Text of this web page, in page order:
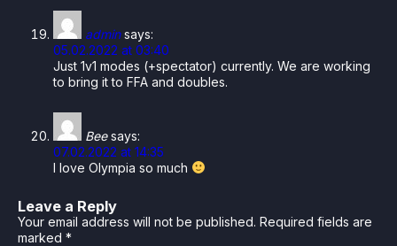
admin says:
05.02.2022 at 03:40
Just 1v1 modes (+spectator) currently. We are working
to bring it to FFA and doubles.
Bee says:
07.02.2022 at 14:35
I love Olympia so much
Leave a Reply
Your email address will not be published. Required fields are
marked *